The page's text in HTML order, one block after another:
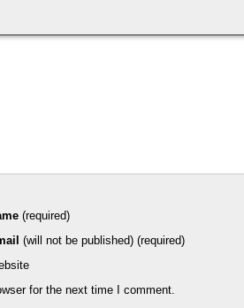
(required)
(will not be published) (required)
for the next time I comment.